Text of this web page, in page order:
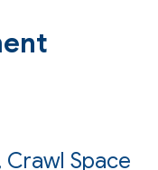
Crawl Space